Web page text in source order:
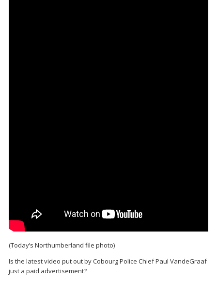
(Today’s Northumberland file photo)
Is the latest video put out by Cobourg Police Chief Paul VandeGraaf
just a paid advertisement?